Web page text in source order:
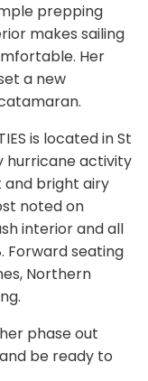
prepping
makes sailing
Her
a new
is located in St
hurricane activity
and bright airy
noted on
interior and all
Forward seating
Northern
phase out
be ready to